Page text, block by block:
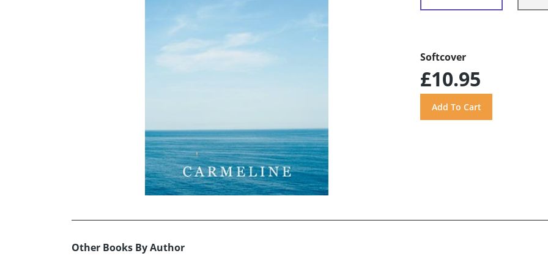
Softcover
£10.95
Other Books By Author